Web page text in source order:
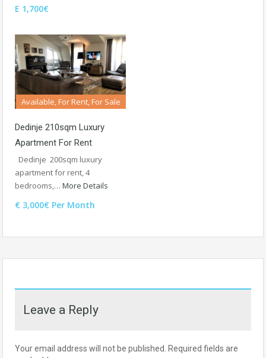
E 1,700€
Available, For Rent, For Sale
Dedinje 210sqm Luxury
Apartment For Rent
Dedinje 200sqm luxury
apartment for rent, 4
bedrooms,… More Details
€ 3,000€ Per Month
Leave a Reply
Your email address will not be published.
Required fields are